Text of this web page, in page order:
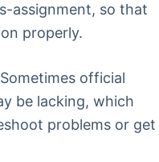
assignment, so that
properly.
Sometimes official
be lacking, which
problems or get